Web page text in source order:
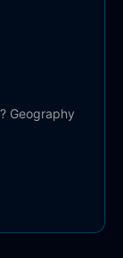
Geography